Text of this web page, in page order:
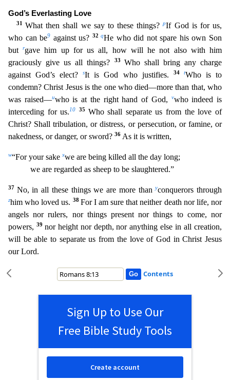
God’s Everlasting Love
31What then shall we say to these things?pIf God is for us,
who can be9 against us? 32qHe who did not spare his own Son
butrgave him up for us all, how will he not also with him
graciously give us all things?
33 Who shall bring any charge
against God’s elect?sIt is God who justifies. 34 tWho is to
condemn? Christ Jesus is the one who died—more than that, who
was raised—uwho is at the right hand of God, vwho indeed is
interceding for us.10 35 Who shall separate us from the love of
Christ? Shall tribulation, or distress, or persecution, or famine, or
nakedness, or danger, or sword? 36 As it is written,
w“For your sake xwe are being killed all the day long;
we are regarded as sheep to be slaughtered.”
37 No, in all these things we are more thanyconquerors through
zhim who loved us. 38 For I am sure that neither death nor life, nor
angels nor rulers, nor things present nor things to come, nor
powers, 39 nor height nor depth, nor anything else in all creation,
will be able to separate us from the love of God in Christ Jesus
our Lord.
Contents
Sign Up to Use Our
Free Bible Study Tools
Create account